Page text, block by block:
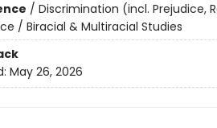
/ Discrimination (incl. Prejudice,
/ Biracial & Multiracial Studies
May 26, 2026